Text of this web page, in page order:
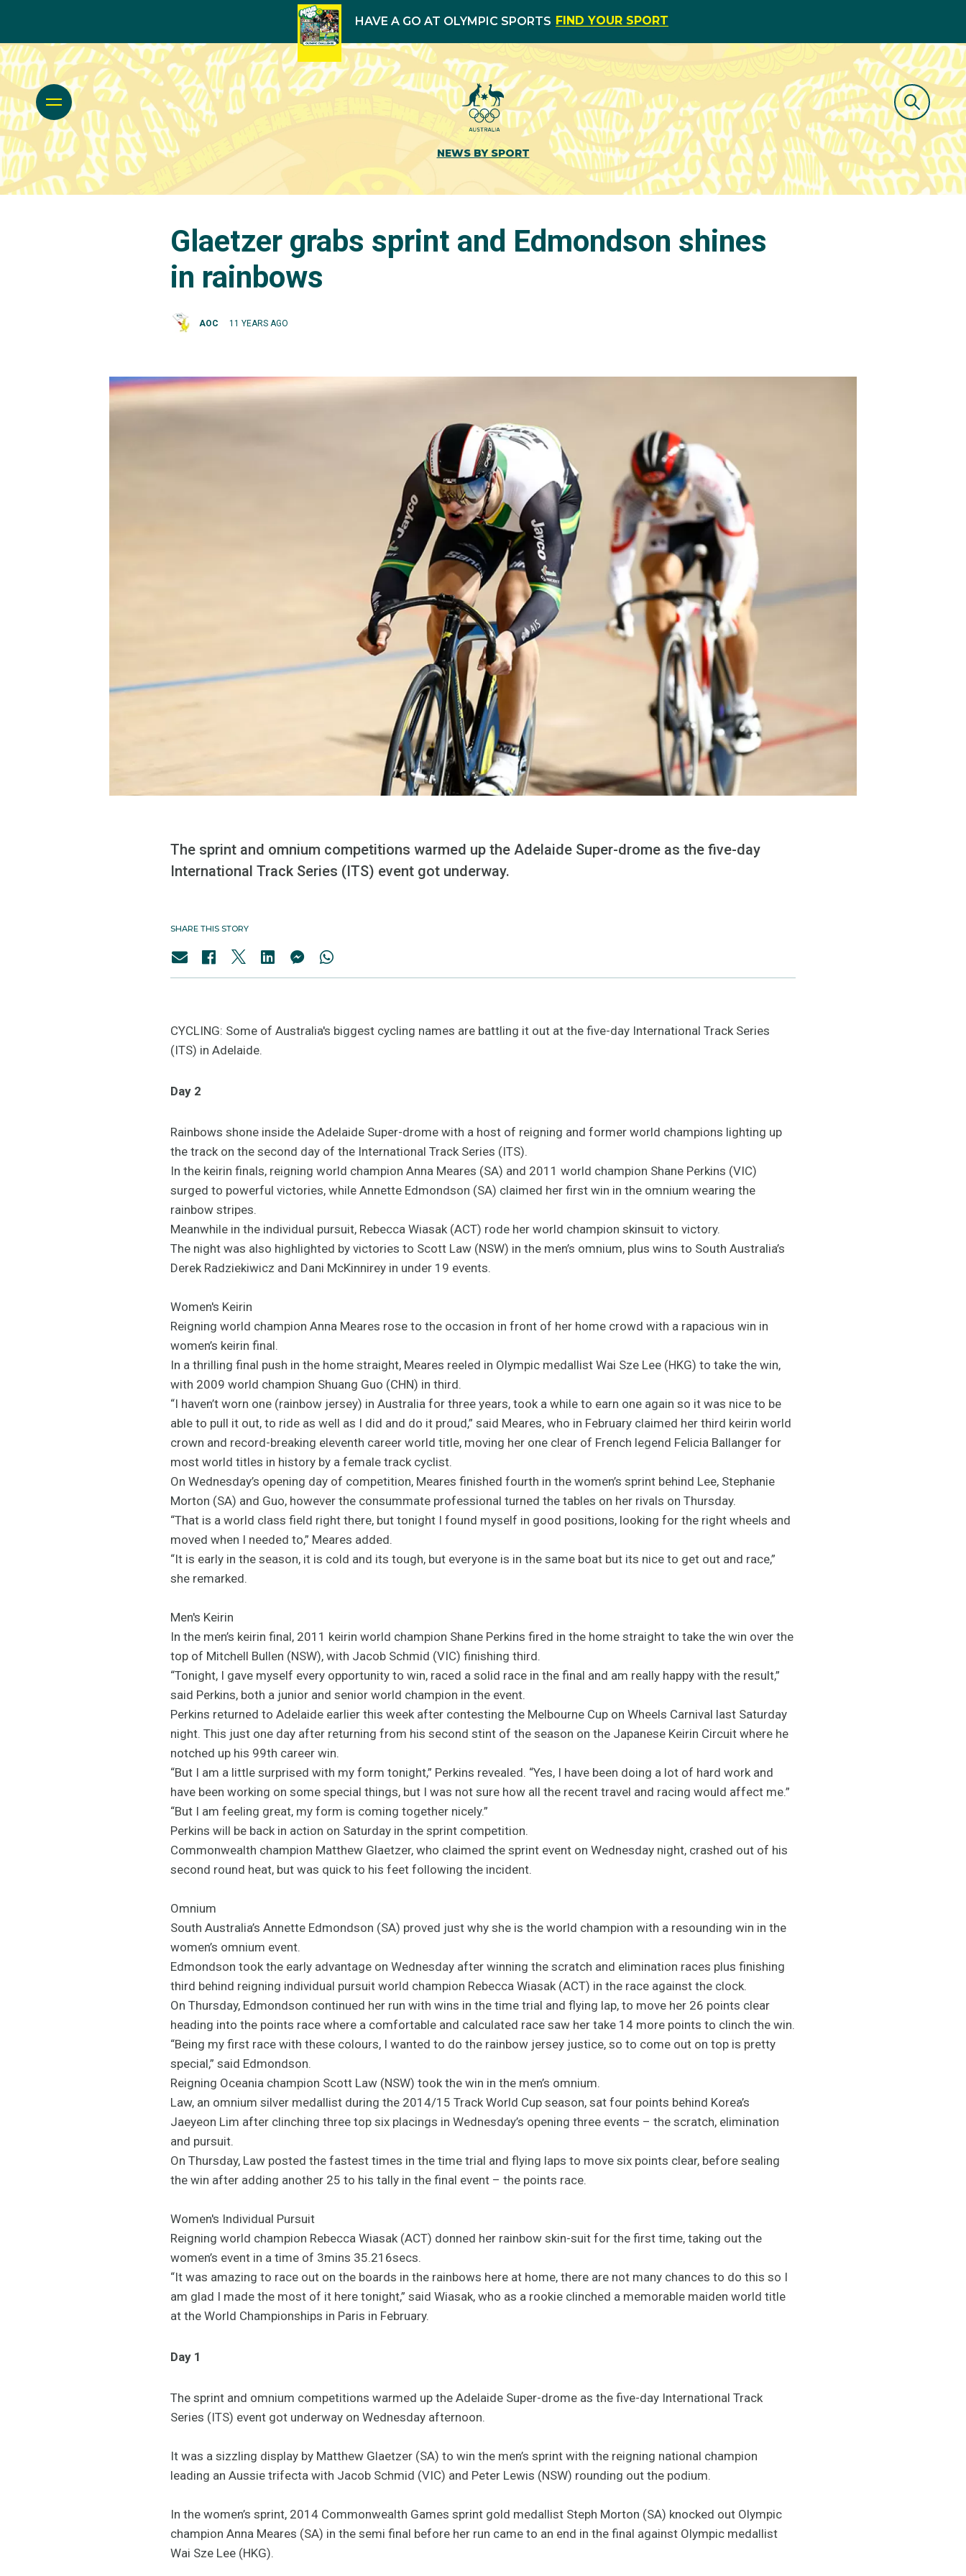
HAVE A GO AT OLYMPIC SPORTS FIND YOUR SPORT
NEWS BY SPORT
Glaetzer grabs sprint and Edmondson shines
in rainbows
AOC 11 YEARS AGO
The sprint and omnium competitions warmed up the Adelaide Super-drome as the five-day
International Track Series (ITS) event got underway.
SHARE THIS STORY
CYCLING: Some of Australia's biggest cycling names are battling it out at the five-day International Track Series
(ITS) in Adelaide.
Day 2
Rainbows shone inside the Adelaide Super-drome with a host of reigning and former world champions lighting up
the track on the second day of the International Track Series (ITS).
In the keirin finals, reigning world champion Anna Meares (SA) and 2011 world champion Shane Perkins (VIC)
surged to powerful victories, while Annette Edmondson (SA) claimed her first win in the omnium wearing the
rainbow stripes.
Meanwhile in the individual pursuit, Rebecca Wiasak (ACT) rode her world champion skinsuit to victory.
The night was also highlighted by victories to Scott Law (NSW) in the men’s omnium, plus wins to South Australia’s
Derek Radziekiwicz and Dani McKinnirey in under 19 events.
Women's Keirin
Reigning world champion Anna Meares rose to the occasion in front of her home crowd with a rapacious win in
women’s keirin final.
In a thrilling final push in the home straight, Meares reeled in Olympic medallist Wai Sze Lee (HKG) to take the win,
with 2009 world champion Shuang Guo (CHN) in third.
“I haven’t worn one (rainbow jersey) in Australia for three years, took a while to earn one again so it was nice to be
able to pull it out, to ride as well as I did and do it proud,” said Meares, who in February claimed her third keirin world
crown and record-breaking eleventh career world title, moving her one clear of French legend Felicia Ballanger for
most world titles in history by a female track cyclist.
On Wednesday’s opening day of competition, Meares finished fourth in the women’s sprint behind Lee, Stephanie
Morton (SA) and Guo, however the consummate professional turned the tables on her rivals on Thursday.
“That is a world class field right there, but tonight I found myself in good positions, looking for the right wheels and
moved when I needed to,” Meares added.
“It is early in the season, it is cold and its tough, but everyone is in the same boat but its nice to get out and race,”
she remarked.
Men's Keirin
In the men’s keirin final, 2011 keirin world champion Shane Perkins fired in the home straight to take the win over the
top of Mitchell Bullen (NSW), with Jacob Schmid (VIC) finishing third.
“Tonight, I gave myself every opportunity to win, raced a solid race in the final and am really happy with the result,”
said Perkins, both a junior and senior world champion in the event.
Perkins returned to Adelaide earlier this week after contesting the Melbourne Cup on Wheels Carnival last Saturday
night. This just one day after returning from his second stint of the season on the Japanese Keirin Circuit where he
notched up his 99th career win.
“But I am a little surprised with my form tonight,” Perkins revealed. “Yes, I have been doing a lot of hard work and
have been working on some special things, but I was not sure how all the recent travel and racing would affect me.”
“But I am feeling great, my form is coming together nicely.”
Perkins will be back in action on Saturday in the sprint competition.
Commonwealth champion Matthew Glaetzer, who claimed the sprint event on Wednesday night, crashed out of his
second round heat, but was quick to his feet following the incident.
Omnium
South Australia’s Annette Edmondson (SA) proved just why she is the world champion with a resounding win in the
women’s omnium event.
Edmondson took the early advantage on Wednesday after winning the scratch and elimination races plus finishing
third behind reigning individual pursuit world champion Rebecca Wiasak (ACT) in the race against the clock.
On Thursday, Edmondson continued her run with wins in the time trial and flying lap, to move her 26 points clear
heading into the points race where a comfortable and calculated race saw her take 14 more points to clinch the win.
“Being my first race with these colours, I wanted to do the rainbow jersey justice, so to come out on top is pretty
special,” said Edmondson.
Reigning Oceania champion Scott Law (NSW) took the win in the men’s omnium.
Law, an omnium silver medallist during the 2014/15 Track World Cup season, sat four points behind Korea’s
Jaeyeon Lim after clinching three top six placings in Wednesday’s opening three events – the scratch, elimination
and pursuit.
On Thursday, Law posted the fastest times in the time trial and flying laps to move six points clear, before sealing
the win after adding another 25 to his tally in the final event – the points race.
Women's Individual Pursuit
Reigning world champion Rebecca Wiasak (ACT) donned her rainbow skin-suit for the first time, taking out the
women’s event in a time of 3mins 35.216secs.
“It was amazing to race out on the boards in the rainbows here at home, there are not many chances to do this so I
am glad I made the most of it here tonight,” said Wiasak, who as a rookie clinched a memorable maiden world title
at the World Championships in Paris in February.
Day 1
The sprint and omnium competitions warmed up the Adelaide Super-drome as the five-day International Track
Series (ITS) event got underway on Wednesday afternoon.
It was a sizzling display by Matthew Glaetzer (SA) to win the men’s sprint with the reigning national champion
leading an Aussie trifecta with Jacob Schmid (VIC) and Peter Lewis (NSW) rounding out the podium.
In the women’s sprint, 2014 Commonwealth Games sprint gold medallist Steph Morton (SA) knocked out Olympic
champion Anna Meares (SA) in the semi final before her run came to an end in the final against Olympic medallist
Wai Sze Lee (HKG).